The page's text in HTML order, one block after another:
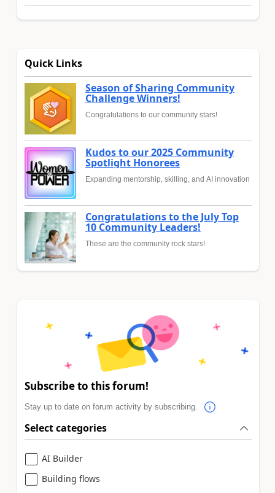
Quick Links
Season of Sharing Community
Challenge Winners!
Congratulations to our community stars!
Kudos to our 2025 Community
Spotlight Honorees
Expanding mentorship, skilling, and AI innovation
Congratulations to the July Top
10 Community Leaders!
These are the community rock stars!
Subscribe to this forum!
Stay up to date on forum activity by subscribing.
Select categories
AI Builder
Building flows